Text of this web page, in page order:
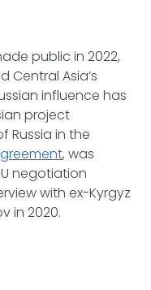
public in 2022,
Central Asia’s
influence has
project
Russia in the
, was
negotiation
with ex-Kyrgyz
in 2020.